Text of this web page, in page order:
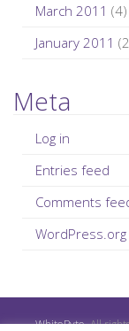
March 2011 (4)
January 2011
Meta
Log in
Entries feed
Comments
WordPress.org
WhiteByte. All